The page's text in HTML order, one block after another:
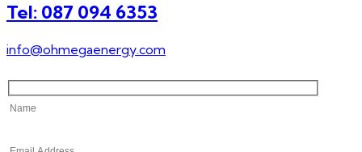
Tel: 087 094 6353
info@ohmegaenergy.com